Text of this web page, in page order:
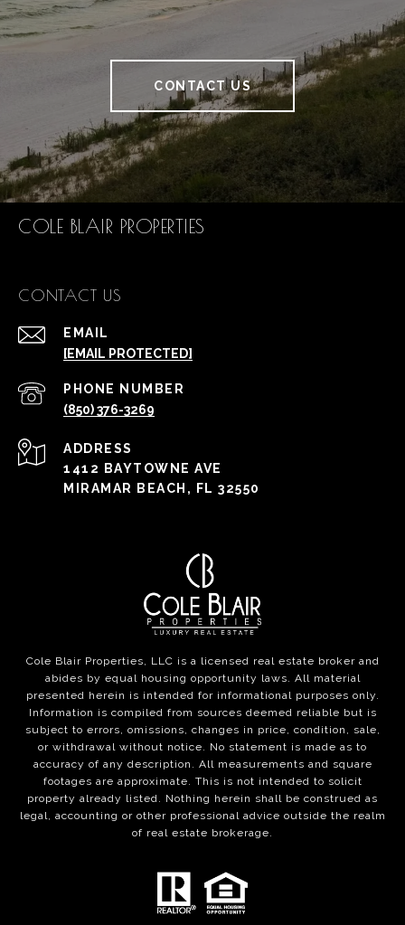
CONTACT US
COLE BLAIR PROPERTIES
CONTACT US
EMAIL
[EMAIL PROTECTED]
PHONE NUMBER
(850) 376-3269
ADDRESS
1412 BAYTOWNE AVE
MIRAMAR BEACH, FL 32550
Cole Blair Properties, LLC is a licensed real estate broker and
abides by equal housing opportunity laws. All material
presented herein is intended for informational purposes only.
Information is compiled from sources deemed reliable but is
subject to errors, omissions, changes in price, condition, sale,
or withdrawal without notice. No statement is made as to
accuracy of any description. All measurements and square
footages are approximate. This is not intended to solicit
property already listed. Nothing herein shall be construed as
legal, accounting or other professional advice outside the realm
of real estate brokerage.